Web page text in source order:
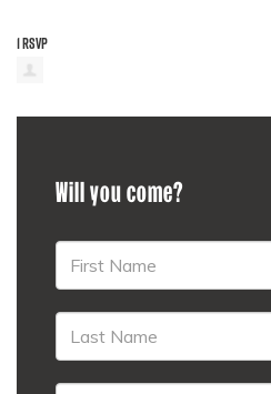
1 RSVP
Will you come?